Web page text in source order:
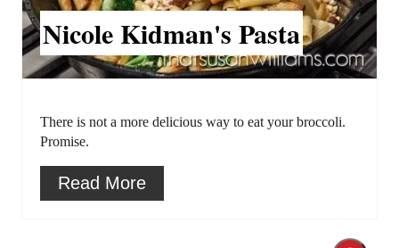
t
e
P
Nicole Kidman's Pasta
There is not a more delicious way to eat your broccoli.
Promise.
Read More